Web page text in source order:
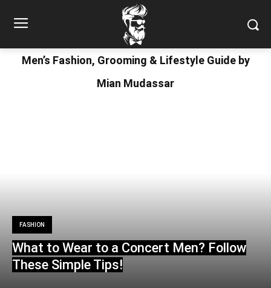
Men’s Fashion, Grooming & Lifestyle Guide by
Mian Mudassar
FASHION
What to Wear to a Concert Men? Follow
These Simple Tips!